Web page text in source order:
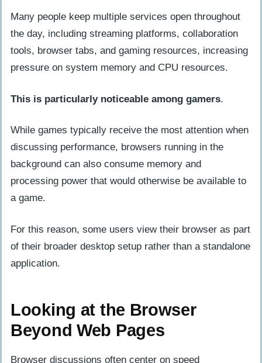
Many people keep multiple services open throughout
the day, including streaming platforms, collaboration
tools, browser tabs, and gaming resources, increasing
pressure on system memory and CPU resources.
This is particularly noticeable among gamers.
While games typically receive the most attention when
discussing performance, browsers running in the
background can also consume memory and
processing power that would otherwise be available to
a game.
For this reason, some users view their browser as part
of their broader desktop setup rather than a standalone
application.
Looking at the Browser
Beyond Web Pages
Browser discussions often center on speed